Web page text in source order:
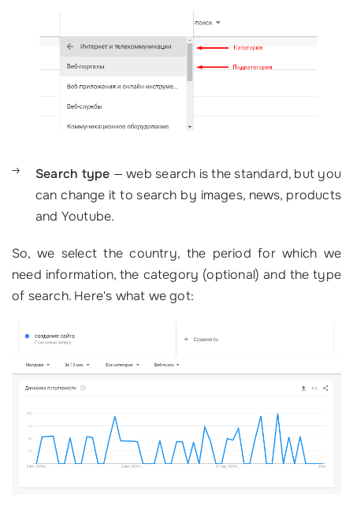
Search type — web search is the standard, but you
can change it to search by images, news, products
and Youtube.
So, we select the country, the period for which we
need information, the category (optional) and the type
of search. Here's what we got: